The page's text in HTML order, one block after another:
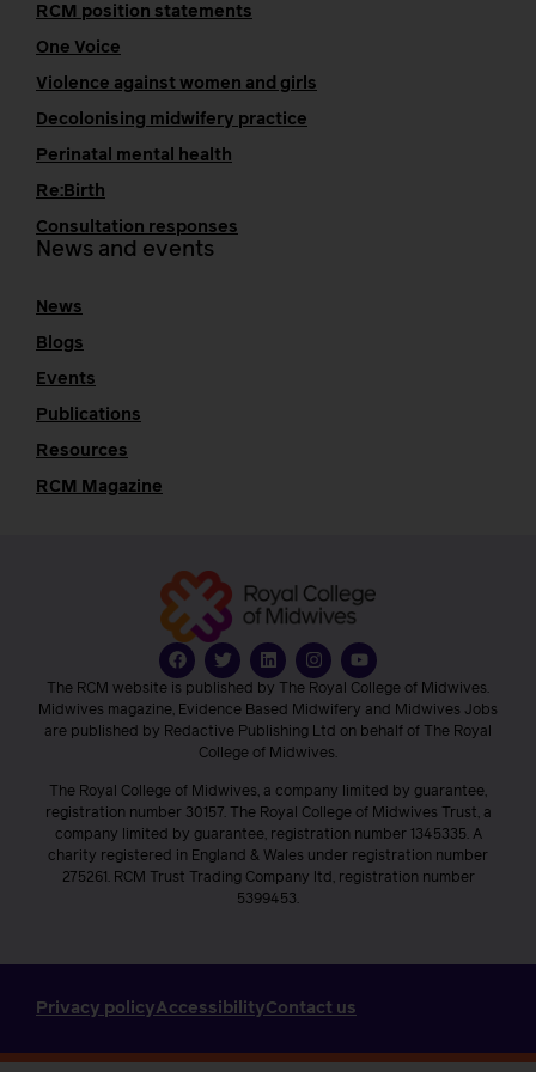
RCM position statements
One Voice
Violence against women and girls
Decolonising midwifery practice
Perinatal mental health
Re:Birth
Consultation responses
News and events
News
Blogs
Events
Publications
Resources
RCM Magazine
The RCM website is published by The Royal College of Midwives.
Midwives magazine, Evidence Based Midwifery and Midwives Jobs
are published by Redactive Publishing Ltd on behalf of The Royal
College of Midwives.
The Royal College of Midwives, a company limited by guarantee,
registration number 30157. The Royal College of Midwives Trust, a
company limited by guarantee, registration number 1345335. A
charity registered in England & Wales under registration number
275261. RCM Trust Trading Company ltd, registration number
5399453.
Privacy policyAccessibilityContact us